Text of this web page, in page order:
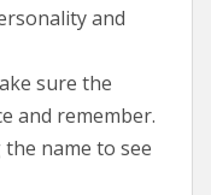
and
sure the
and remember.
name to see